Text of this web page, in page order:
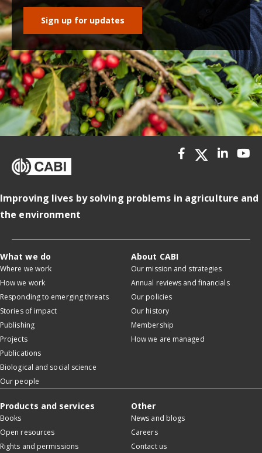
Sign up for updates
Improving lives by solving problems in agriculture and
the environment
What we do
Where we work
How we work
Responding to emerging threats
Stories of impact
Publishing
Projects
Publications
Biological and social science
Our people
About CABI
Our mission and strategies
Annual reviews and financials
Our policies
Our history
Membership
How we are managed
Products and services
Books
Open resources
Rights and permissions
Other
News and blogs
Careers
Contact us